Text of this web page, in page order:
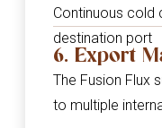
Continuous cold
destination port
6. Export
The Fusion Flux
to multiple